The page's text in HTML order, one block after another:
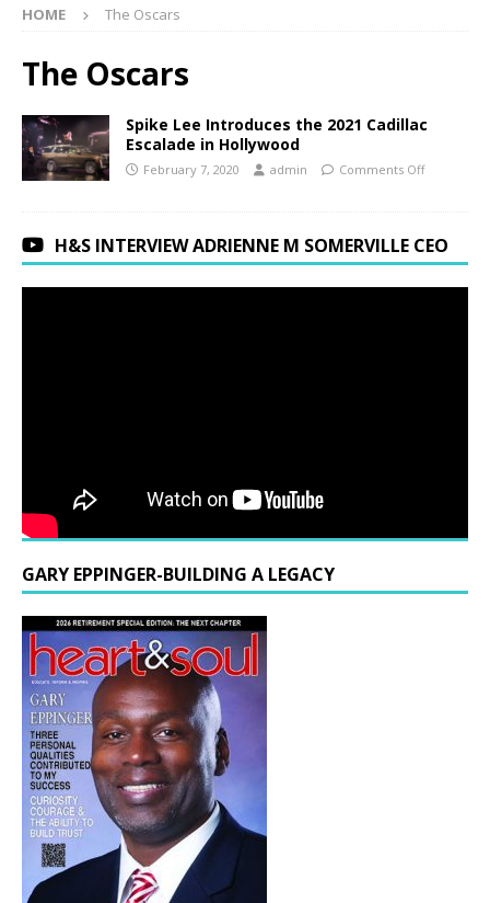
HOME The Oscars
The Oscars
Spike Lee Introduces the 2021 Cadillac
Escalade in Hollywood
February 7, 2020 admin Comments Off
H&S INTERVIEW ADRIENNE M SOMERVILLE CEO
GARY EPPINGER-BUILDING A LEGACY